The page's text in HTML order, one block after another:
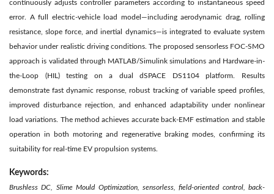
continuously adjusts controller parameters according to instantaneous speed
error. A full electric-vehicle load model—including aerodynamic drag, rolling
resistance, slope force, and inertial dynamics—is integrated to evaluate system
behavior under realistic driving conditions. The proposed sensorless FOC-SMO
approach is validated through MATLAB/Simulink simulations and Hardware-in-
the-Loop (HIL) testing on a dual dSPACE DS1104 platform. Results
demonstrate fast dynamic response, robust tracking of variable speed profiles,
improved disturbance rejection, and enhanced adaptability under nonlinear
load variations. The method achieves accurate back-EMF estimation and stable
operation in both motoring and regenerative braking modes, confirming its
suitability for real-time EV propulsion systems.
Keywords:
Brushless DC, Slime Mould Optimization, sensorless, field-oriented control, back-